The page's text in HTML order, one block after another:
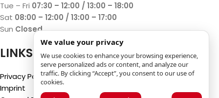
Tue – Fri 07:30 – 12:00 / 13:00 – 18:00
Sat 08:00 – 12:00 / 13:00 – 17:00
Sun Closed
LINKS
Privacy Policy
Imprint
We value your privacy
We use cookies to enhance your browsing experience,
serve personalized ads or content, and analyze our
traffic. By clicking “Accept”, you consent to our use of
cookies.